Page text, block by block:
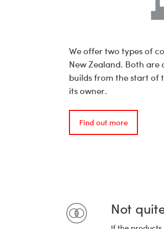
We offer two types of
New Zealand. Both are
builds from the start of
its owner.
Find out more
Not